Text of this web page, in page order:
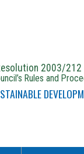
2003/
Rules and